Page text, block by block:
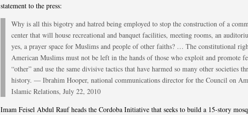
statement to the press:
Why is all this bigotry and hatred being employed to stop the construction of a
center that will house recreational and banquet facilities, meeting rooms, an
yes, a prayer space for Muslims and people of other faiths? … The constitutional
American Muslims must not be left in the hands of those who exploit and promote
“other” and use the same divisive tactics that have harmed so many other societies
history. — Ibrahim Hooper, national communications director for the Council on
Islamic Relations, July 22, 2010
Imam Feisel Abdul Rauf heads the Cordoba Initiative that seeks to build a 15-story